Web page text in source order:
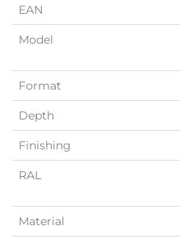
EAN
Model
Format
Depth
Finishing
RAL
Material